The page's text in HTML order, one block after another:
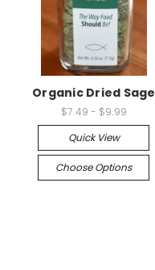
Organic Dried Sage
$7.49 - $9.99
Quick View
Choose Options